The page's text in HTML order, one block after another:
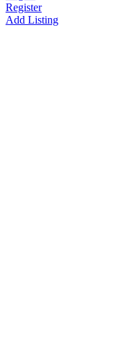
Register
Add Listing